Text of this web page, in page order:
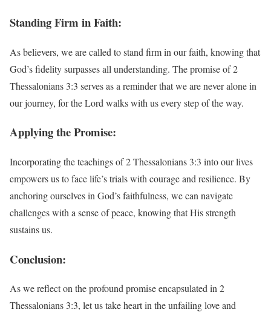
Standing Firm in Faith:
As believers, we are called to stand firm in our faith, knowing that
God’s fidelity surpasses all understanding. The promise of 2
Thessalonians 3:3 serves as a reminder that we are never alone in
our journey, for the Lord walks with us every step of the way.
Applying the Promise:
Incorporating the teachings of 2 Thessalonians 3:3 into our lives
empowers us to face life’s trials with courage and resilience. By
anchoring ourselves in God’s faithfulness, we can navigate
challenges with a sense of peace, knowing that His strength
sustains us.
Conclusion:
As we reflect on the profound promise encapsulated in 2
Thessalonians 3:3, let us take heart in the unfailing love and